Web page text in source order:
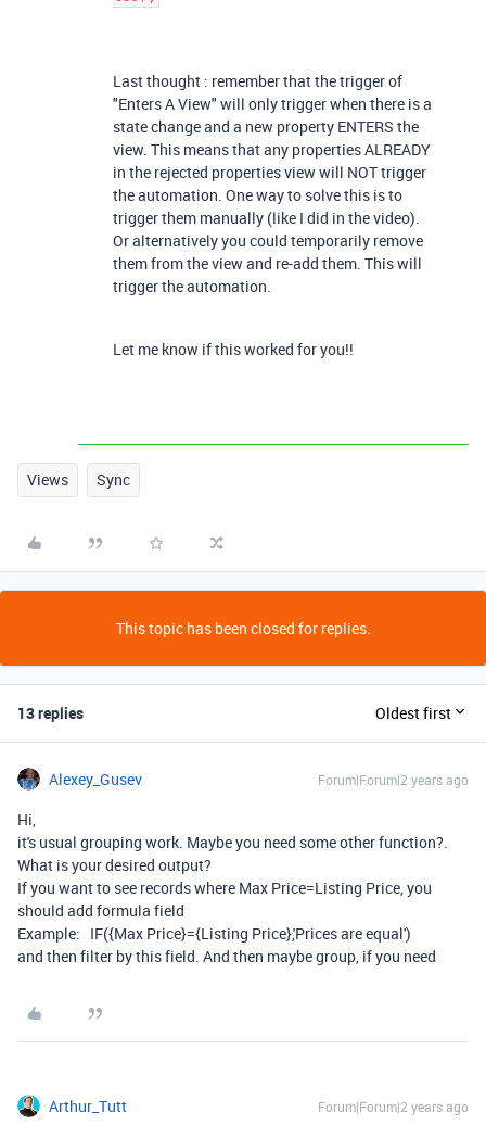
Last thought : remember that the trigger of
"Enters A View" will only trigger when there is a
state change and a new property ENTERS the
view. This means that any properties ALREADY
in the rejected properties view will NOT trigger
the automation. One way to solve this is to
trigger them manually (like I did in the video).
Or alternatively you could temporarily remove
them from the view and re-add them. This will
trigger the automation.
Let me know if this worked for you!!
Views Sync
This topic has been closed for replies.
13 replies Oldest first
Alexey_Gusev Forum|Forum|2 years ago
Hi,
it's usual grouping work. Maybe you need some other function?.
What is your desired output?
If you want to see records where Max Price=Listing Price, you
should add formula field
Example: IF({Max Price}={Listing Price},'Prices are equal')
and then filter by this field. And then maybe group, if you need
Arthur_Tutt Forum|Forum|2 years ago